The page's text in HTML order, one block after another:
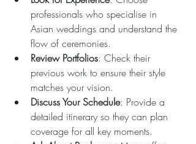
professionals who specialise in
Asian weddings and understand the
flow of ceremonies.
Review Portfolios: Check their
previous work to ensure their style
matches your vision.
Discuss Your Schedule: Provide a
detailed itinerary so they can plan
coverage for all key moments.